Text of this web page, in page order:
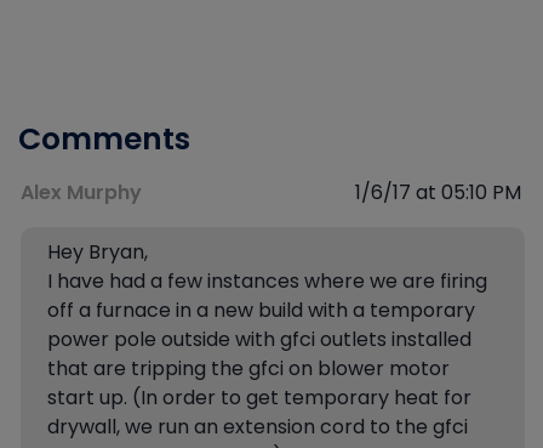
Comments
Alex Murphy 1/6/17 at 05:10 PM
Hey Bryan,
I have had a few instances where we are firing
off a furnace in a new build with a temporary
power pole outside with gfci outlets installed
that are tripping the gfci on blower motor
start up. (In order to get temporary heat for
drywall, we run an extension cord to the gfci